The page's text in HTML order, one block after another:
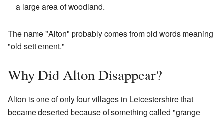
a large area of woodland.
The name "Alton" probably comes from old words meaning
"old settlement."
Why Did Alton Disappear?
Alton is one of only four villages in Leicestershire that
became deserted because of something called "grange